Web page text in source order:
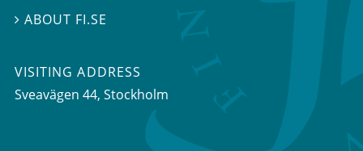
ABOUT FI.SE
VISITING ADDRESS
Sveavägen 44, Stockholm